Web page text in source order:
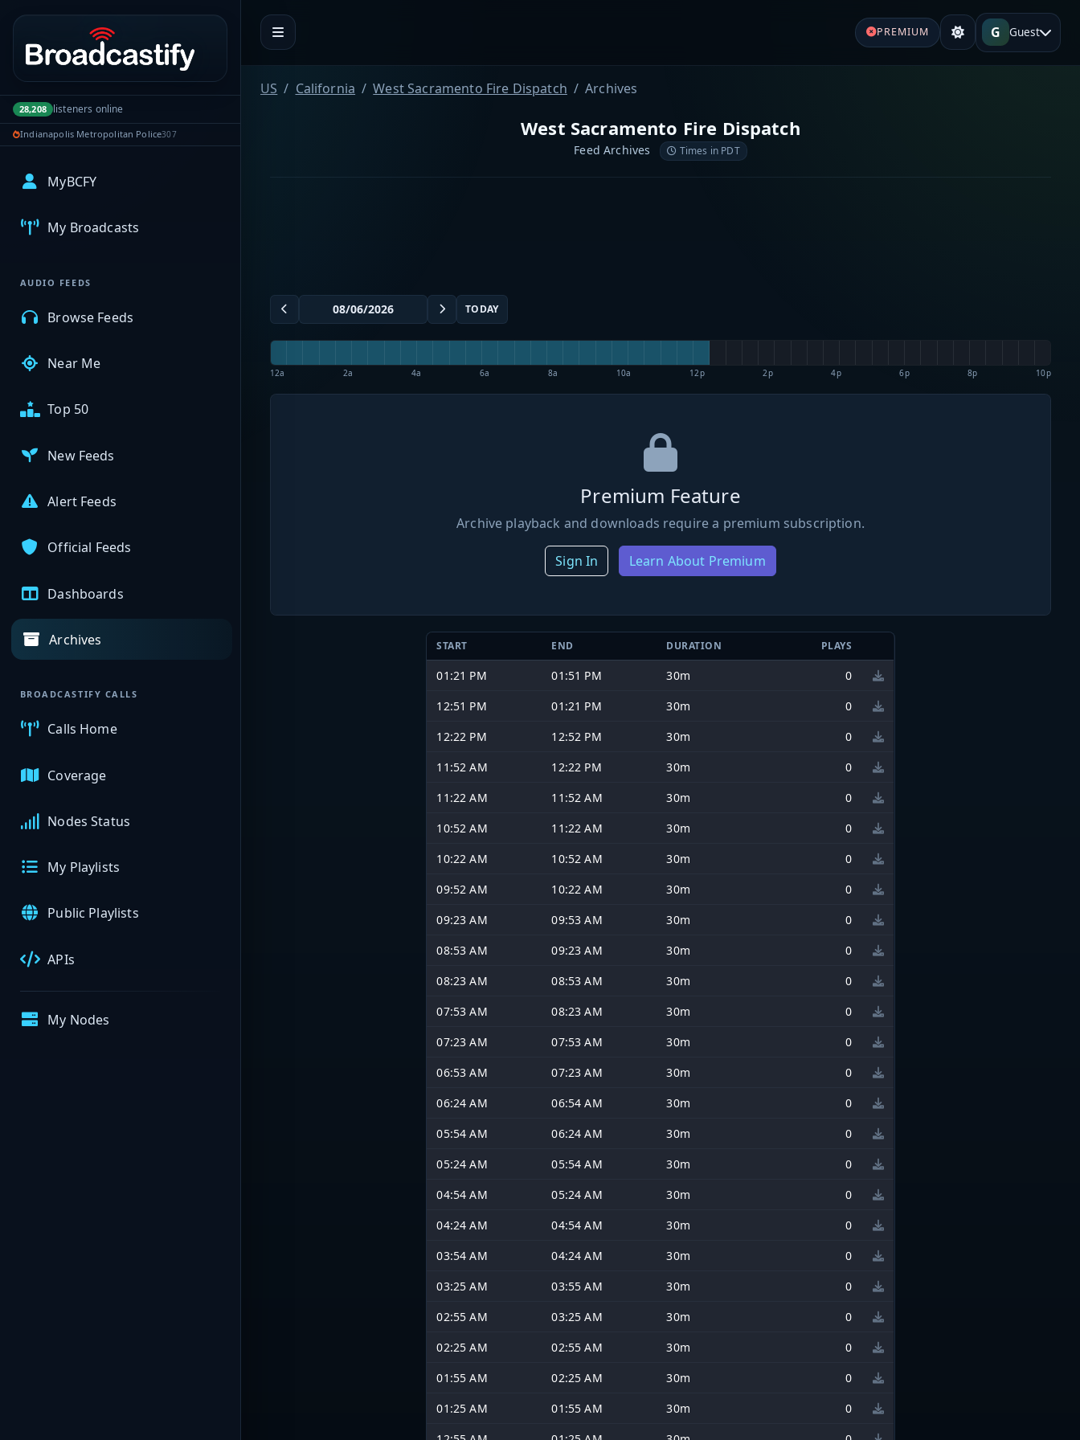
Portal navigation
28,208 listeners online
Indianapolis Metropolitan Police307
MyBCFY
My Broadcasts
AUDIO FEEDS
Browse Feeds
Near Me
Top 50
New Feeds
Alert Feeds
Official Feeds
Dashboards
Archives
BROADCASTIFY CALLS
Calls Home
Coverage
Nodes Status
My Playlists
Public Playlists
APIs
My Nodes
PREMIUM G Guest
US California West Sacramento Fire Dispatch Archives
West Sacramento Fire Dispatch
Feed Archives Times in PDT
TODAY
12a 2a 4a 6a 8a 10a 12p 2p 4p 6p 8p 10p
Premium Feature
Archive playback and downloads require a premium subscription.
Sign In Learn About Premium
START END DURATION PLAYS
01:21 PM 01:51 PM 30m
0
12:51 PM
01:21 PM 30m
0
12:22 PM
12:52 PM 30m
0
11:52 AM
12:22 PM 30m
0
11:22 AM
11:52 AM 30m
0
10:52 AM
11:22 AM 30m
0
10:22 AM
10:52 AM 30m
0
09:52 AM
10:22 AM 30m
0
09:23 AM
09:53 AM 30m
0
08:53 AM
09:23 AM 30m
0
08:23 AM
08:53 AM 30m
0
07:53 AM
08:23 AM 30m
0
07:23 AM
07:53 AM 30m
0
06:53 AM
07:23 AM 30m
0
06:24 AM
06:54 AM 30m
0
05:54 AM
06:24 AM 30m
0
05:24 AM
05:54 AM 30m
0
04:54 AM
05:24 AM 30m
0
04:24 AM
04:54 AM 30m
0
03:54 AM
04:24 AM 30m
0
03:25 AM
03:55 AM 30m
0
02:55 AM
03:25 AM 30m
0
02:25 AM
02:55 AM 30m
0
01:55 AM
02:25 AM 30m
0
01:25 AM
01:55 AM 30m
0